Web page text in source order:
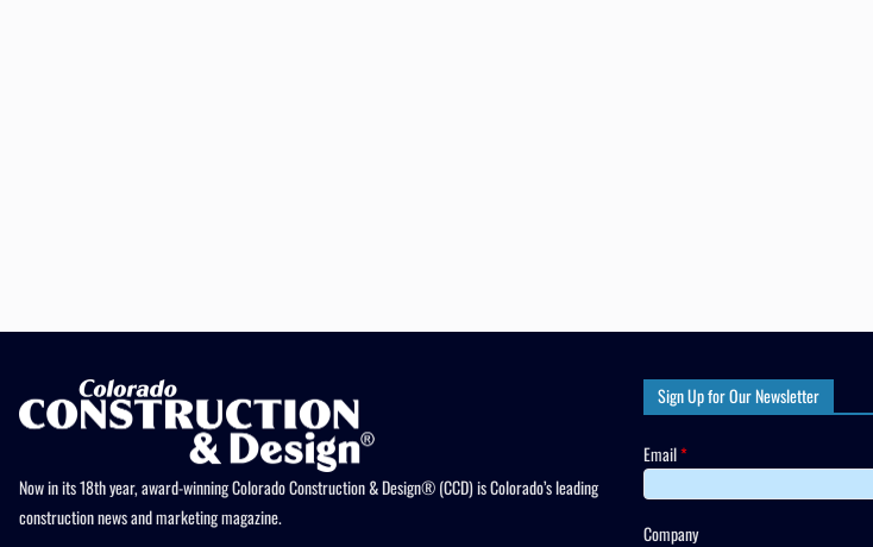
Now in its 18th year, award-winning Colorado Construction & Design® (CCD) is Colorado’s leading
construction news and marketing magazine.
Sign Up for Our Newsletter
Email*
Company